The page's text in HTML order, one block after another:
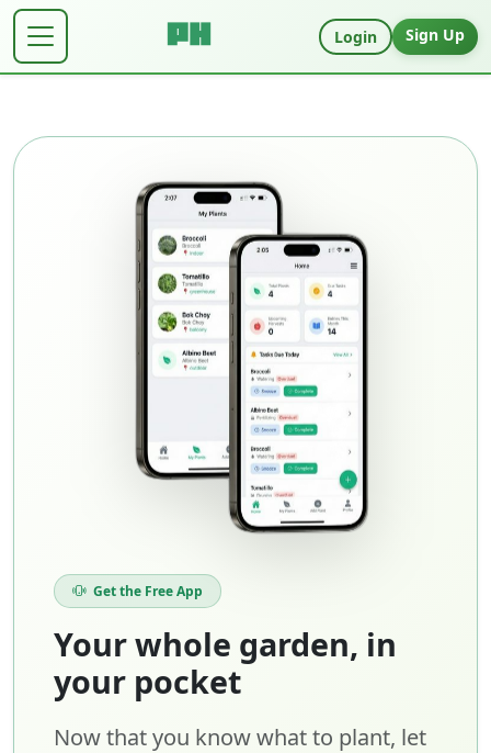
Login Sign Up
Get the Free App
Your whole garden, in
your pocket
Now that you know what to plant, let